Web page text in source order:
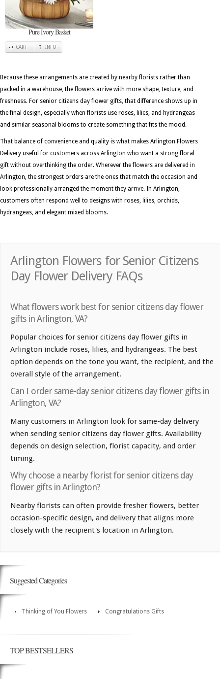
Pure Ivory Basket
CART INFO
Because these arrangements are created by nearby florists rather than
packed in a warehouse, the flowers arrive with more shape, texture, and
freshness. For senior citizens day flower gifts, that difference shows up in
the final design, especially when florists use roses, lilies, and hydrangeas
and similar seasonal blooms to create something that fits the mood.
That balance of convenience and quality is what makes Arlington Flowers
Delivery useful for customers across Arlington who want a strong floral
gift without overthinking the order. Wherever the flowers are delivered in
Arlington, the strongest orders are the ones that match the occasion and
look professionally arranged the moment they arrive. In Arlington,
customers often respond well to designs with roses, lilies, orchids,
hydrangeas, and elegant mixed blooms.
Arlington Flowers for Senior Citizens
Day Flower Delivery FAQs
What flowers work best for senior citizens day flower
gifts in Arlington, VA?
Popular choices for senior citizens day flower gifts in
Arlington include roses, lilies, and hydrangeas. The best
option depends on the tone you want, the recipient, and the
overall style of the arrangement.
Can I order same-day senior citizens day flower gifts in
Arlington, VA?
Many customers in Arlington look for same-day delivery
when sending senior citizens day flower gifts. Availability
depends on design selection, florist capacity, and order
timing.
Why choose a nearby florist for senior citizens day
flower gifts in Arlington?
Nearby florists can often provide fresher flowers, better
occasion-specific design, and delivery that aligns more
closely with the recipient's location in Arlington.
Suggested Categories
Thinking of You Flowers Congratulations Gifts
TOP BESTSELLERS